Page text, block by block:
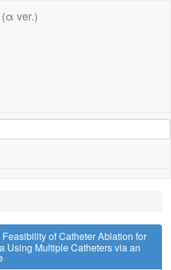
ver.)
Feasibility of Catheter Ablation for
Using Multiple Catheters via an